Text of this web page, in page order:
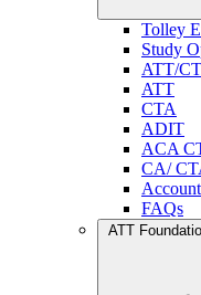
Tolley
Study
ATT/
ATT
CTA
ADIT
ACA
CA/
FAQs
ATT